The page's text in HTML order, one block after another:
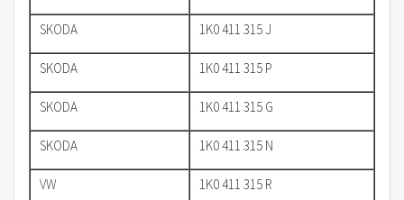
SKODA 1K0 411 315 J
SKODA 1K0 411 315 P
SKODA 1K0 411 315 G
SKODA 1K0 411 315 N
VW 1K0 411 315 R